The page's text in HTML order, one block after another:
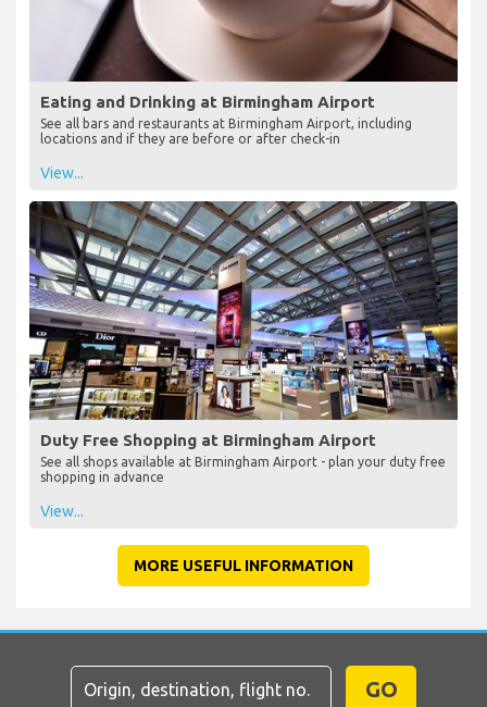
Eating and Drinking at Birmingham Airport
See all bars and restaurants at Birmingham Airport, including
locations and if they are before or after check-in
View...
Duty Free Shopping at Birmingham Airport
See all shops available at Birmingham Airport - plan your duty free
shopping in advance
View...
MORE USEFUL INFORMATION
GO